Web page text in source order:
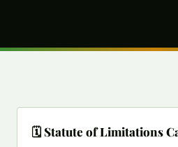
🗓️ Statute of Limitations